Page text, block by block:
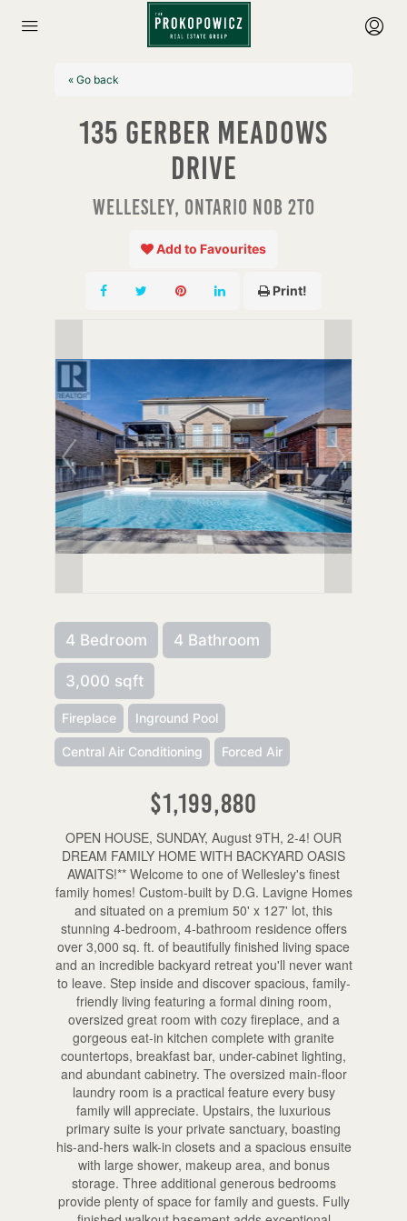
« Go back
135 Gerber Meadows
Drive
Wellesley, Ontario N0B 2T0
Add to Favourites
Print!
4 Bedroom 4 Bathroom
3,000 sqft
Fireplace Inground Pool
Central Air Conditioning Forced Air
$1,199,880
OPEN HOUSE, SUNDAY, August 9TH, 2-4! OUR
DREAM FAMILY HOME WITH BACKYARD OASIS
AWAITS!** Welcome to one of Wellesley's finest
family homes! Custom-built by D.G. Lavigne Homes
and situated on a premium 50' x 127' lot, this
stunning 4-bedroom, 4-bathroom residence offers
over 3,000 sq. ft. of beautifully finished living space
and an incredible backyard retreat you'll never want
to leave. Step inside and discover spacious, family-
friendly living featuring a formal dining room,
oversized great room with cozy fireplace, and a
gorgeous eat-in kitchen complete with granite
countertops, breakfast bar, under-cabinet lighting,
and abundant cabinetry. The oversized main-floor
laundry room is a practical feature every busy
family will appreciate. Upstairs, the luxurious
primary suite is your private sanctuary, boasting
his-and-hers walk-in closets and a spacious ensuite
with large shower, makeup area, and bonus
storage. Three additional generous bedrooms
provide plenty of space for family and guests. Fully